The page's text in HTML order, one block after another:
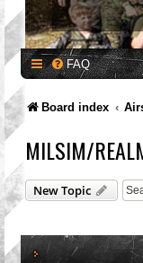
FAQ
Board index
MILSIM/
New Topic